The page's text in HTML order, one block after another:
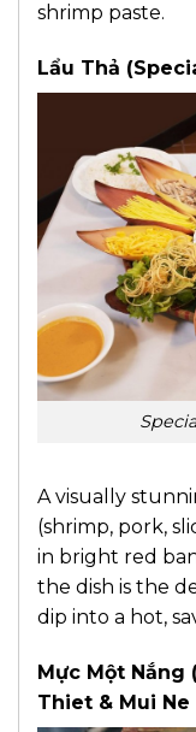
shrimp paste.
Lẩu Thả
A visually
(shrimp, pork,
in bright red
the dish is the
dip into a hot,
Mực Một Nắng
Thiet & Mui Ne